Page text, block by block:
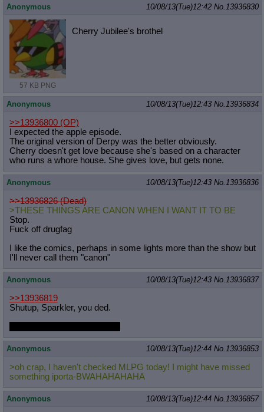
Anonymous 10/08/13(Tue)12:42 No.13936830
57 KB PNG
Cherry Jubilee's brothel
Anonymous 10/08/13(Tue)12:43 No.13936834
>>13936800 (OP)
I expected the apple episode.
The original version of Derpy was the better obviously.
Cherry doesn't get love because she's based on a character
who runs a whore house. She gives love, but gets none.
Anonymous 10/08/13(Tue)12:43 No.13936836
>>13936826 (Dead)
>THESE THINGS ARE CANON WHEN I WANT IT TO BE
Stop.
Fuck off drugfag
I like the comics, perhaps in some lights more than the show but
I'll never call them "canon"
Anonymous 10/08/13(Tue)12:43 No.13936837
>>13936819
Shutup, Sparkler, you ded.
Anonymous 10/08/13(Tue)12:44 No.13936853
>oh crap, I haven't checked MLPG today! I might have missed
something iporta-BWAHAHAHAHA
Anonymous 10/08/13(Tue)12:44 No.13936857